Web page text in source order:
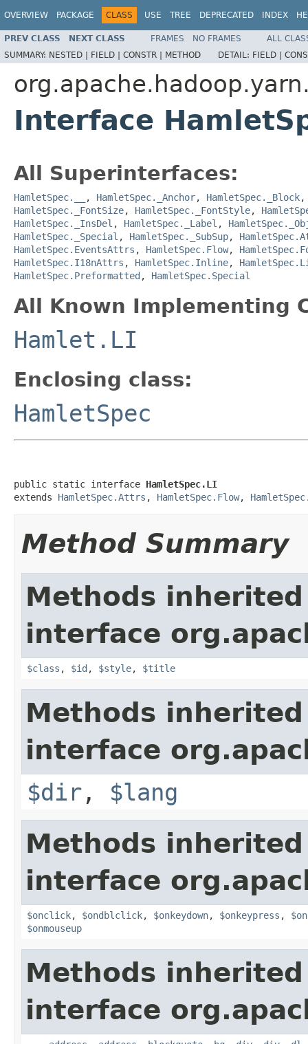
OVERVIEW PACKAGE CLASS USE TREE DEPRECATED INDEX
PREV CLASS NEXT CLASS FRAMES NO FRAMES
ALL
SUMMARY: NESTED | FIELD | CONSTR | METHOD DETAIL: FIELD |
Interface
All Superinterfaces:
HamletSpec.__ , HamletSpec._Anchor, HamletSpec._Block
HamletSpec._FontSize, HamletSpec._FontStyle,
HamletSpec._InsDel , HamletSpec._Label ,
HamletSpec._Special , HamletSpec._SubSup,
HamletSpec.EventsAttrs , HamletSpec.Flow,
HamletSpec.I18nAttrs , HamletSpec.Inline,
HamletSpec.Preformatted , HamletSpec.Special
All Known Implementing
Hamlet.LI
Enclosing class:
HamletSpec
public static interface HamletSpec.LI
extends HamletSpec.Attrs , HamletSpec.Flow,
Method Summary
Methods
interface
$class , $id , $style, $title
Methods
interface
$dir , $lang
Methods
interface
$onclick, $ondblclick, $onkeydown, $onkeypress ,
$onmouseup
Methods
interface